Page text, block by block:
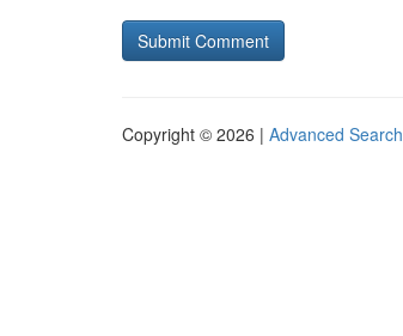
Copyright © 2026 | Advanced Search